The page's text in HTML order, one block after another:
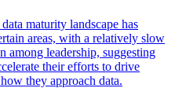
maturity landscape has
areas, with a relatively slow
among leadership, suggesting
their efforts to drive
they approach data.